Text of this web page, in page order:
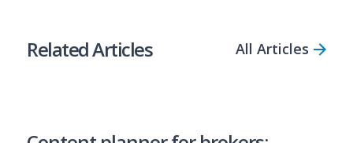
Related Articles All Articles